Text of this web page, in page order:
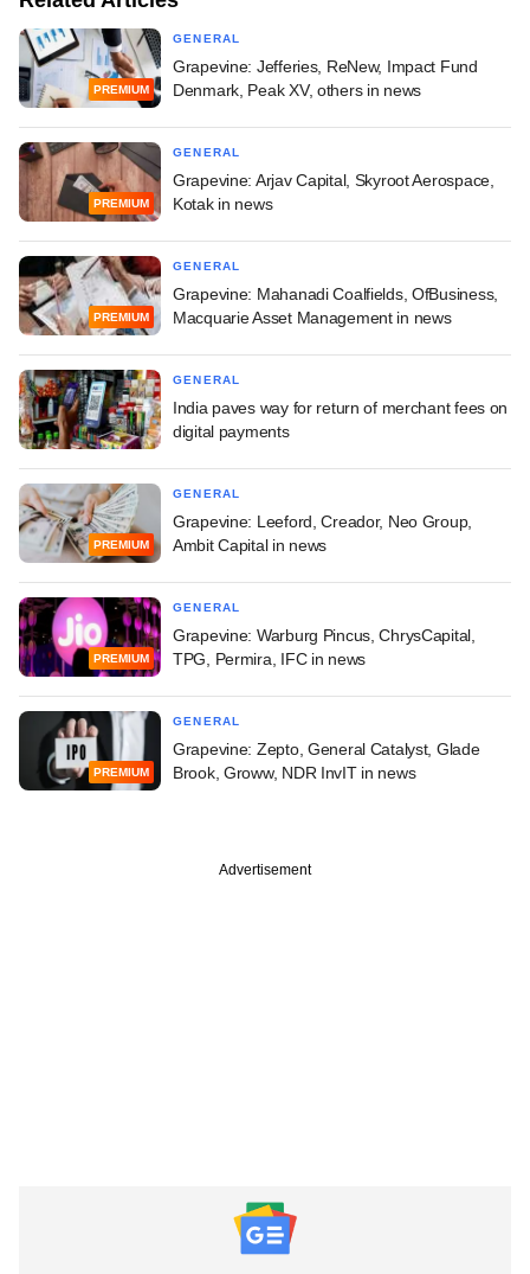
PREMIUM
GENERAL
Grapevine: Jefferies, ReNew, Impact Fund
Denmark, Peak XV, others in news
PREMIUM
GENERAL
Grapevine: Arjav Capital, Skyroot Aerospace,
Kotak in news
PREMIUM
GENERAL
Grapevine: Mahanadi Coalfields, OfBusiness,
Macquarie Asset Management in news
GENERAL
India paves way for return of merchant fees on
digital payments
PREMIUM
GENERAL
Grapevine: Leeford, Creador, Neo Group,
Ambit Capital in news
PREMIUM
GENERAL
Grapevine: Warburg Pincus, ChrysCapital,
TPG, Permira, IFC in news
PREMIUM
GENERAL
Grapevine: Zepto, General Catalyst, Glade
Brook, Groww, NDR InvIT in news
Advertisement